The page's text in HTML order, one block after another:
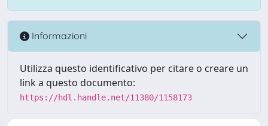
Informazioni
Utilizza questo identificativo per citare o creare un
link a questo documento:
https://hdl.handle.net/11380/1158173